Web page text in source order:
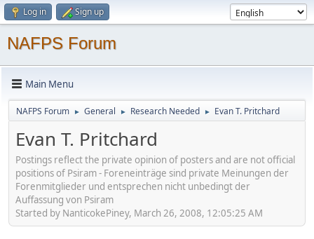
Log in Sign up
NAFPS Forum
Main Menu
NAFPS Forum ► General ► Research Needed ► Evan T. Pritchard
Evan T. Pritchard
Postings reflect the private opinion of posters and are not official
positions of Psiram - Foreneinträge sind private Meinungen der
Forenmitglieder und entsprechen nicht unbedingt der
Auffassung von Psiram
Started by NanticokePiney, March 26, 2008, 12:05:25 AM